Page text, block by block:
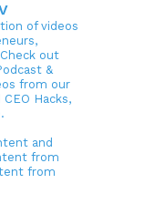
of videos
out
&
from our
Hacks,
and
from
from